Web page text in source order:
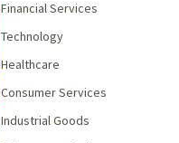
Name Percent
Financial Services
Technology
Healthcare
Consumer Services
Industrial Goods